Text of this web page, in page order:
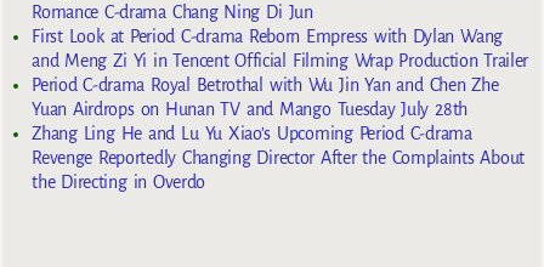
Romance C-drama Chang Ning Di Jun
First Look at Period C-drama Reborn Empress with Dylan Wang
and Meng Zi Yi in Tencent Official Filming Wrap Production Trailer
Period C-drama Royal Betrothal with Wu Jin Yan and Chen Zhe
Yuan Airdrops on Hunan TV and Mango Tuesday July 28th
Zhang Ling He and Lu Yu Xiao’s Upcoming Period C-drama
Revenge Reportedly Changing Director After the Complaints About
the Directing in Overdo